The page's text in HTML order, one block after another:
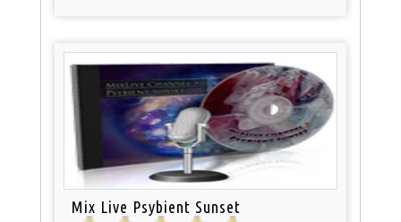
Mix Live Psybient Sunset